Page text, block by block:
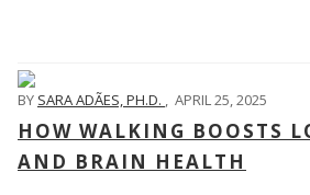
BY SARA ADÃES, PH.D. , APRIL 25, 2025
HOW WALKING BOOSTS
AND BRAIN HEALTH